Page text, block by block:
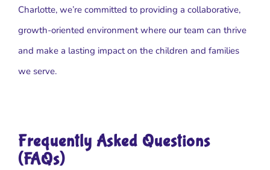
Charlotte, we’re committed to providing a collaborative,
growth-oriented environment where our team can thrive
and make a lasting impact on the children and families
we serve.
Frequently Asked Questions
(FAQs)